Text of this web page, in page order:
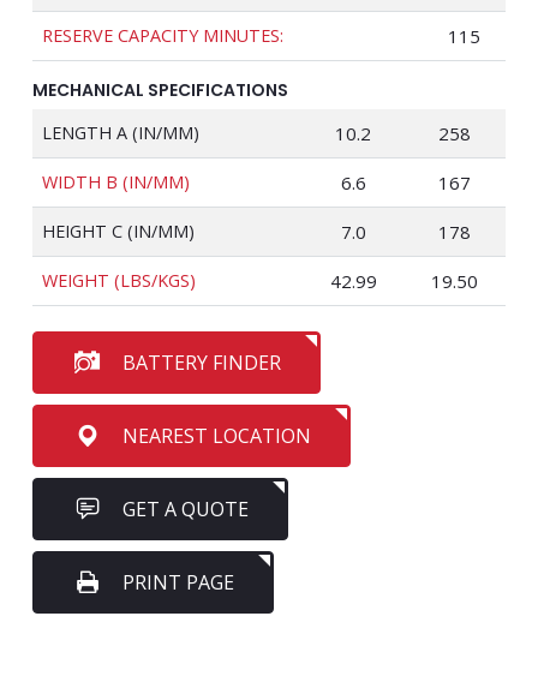
RESERVE CAPACITY MINUTES: 115
MECHANICAL SPECIFICATIONS
LENGTH A (IN/MM) 10.2 258
WIDTH B (IN/MM) 6.6 167
HEIGHT C (IN/MM) 7.0 178
WEIGHT (LBS/KGS) 42.99 19.50
BATTERY FINDER
NEAREST LOCATION
GET A QUOTE
PRINT PAGE